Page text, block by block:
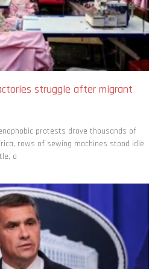
struggle after migrant
protests drove thousands of
rows of sewing machines stood idle
a